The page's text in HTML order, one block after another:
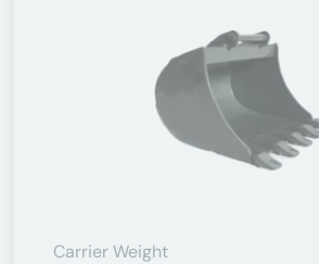
Carrier Weight